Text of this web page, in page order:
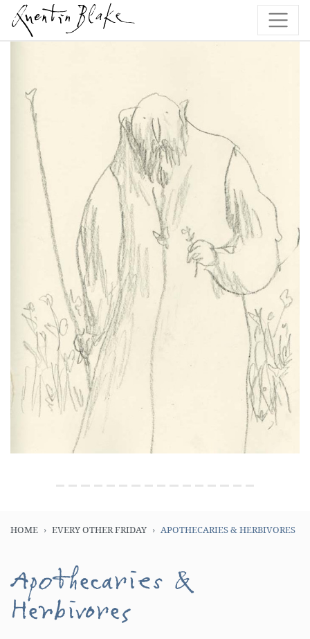
HOME EVERY OTHER FRIDAY APOTHECARIES & HERBIVORES
Apothecaries &
Herbivores